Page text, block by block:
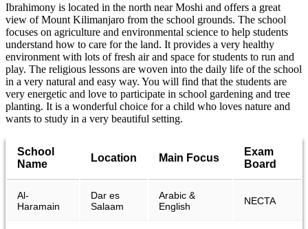
Ibrahimony is located in the north near Moshi and offers a great
view of Mount Kilimanjaro from the school grounds. The school
focuses on agriculture and environmental science to help students
understand how to care for the land. It provides a very healthy
environment with lots of fresh air and space for students to run and
play. The religious lessons are woven into the daily life of the school
in a very natural and easy way. You will find that the students are
very energetic and love to participate in school gardening and tree
planting. It is a wonderful choice for a child who loves nature and
wants to study in a very beautiful setting.
School
Name
Location Main Focus
Exam
Board
Al-
Haramain
Dar es
Salaam
Arabic &
English
NECTA